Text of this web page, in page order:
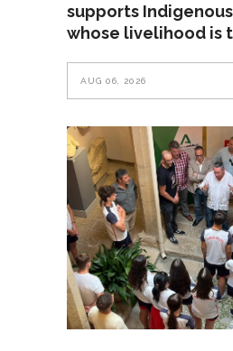
supports
whose livelihood is
AUG 06, 2026